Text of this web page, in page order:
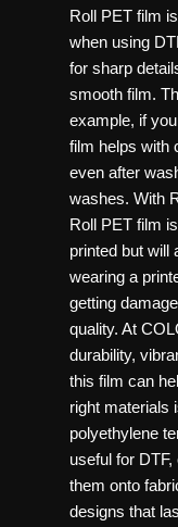
Roll PET film
when using
for sharp
smooth film.
example, if
film helps with
even after
washes. With
Roll PET film
printed but will
wearing a
getting
quality. At
durability,
this film can
right materials
polyethylene
useful for
them onto
designs that